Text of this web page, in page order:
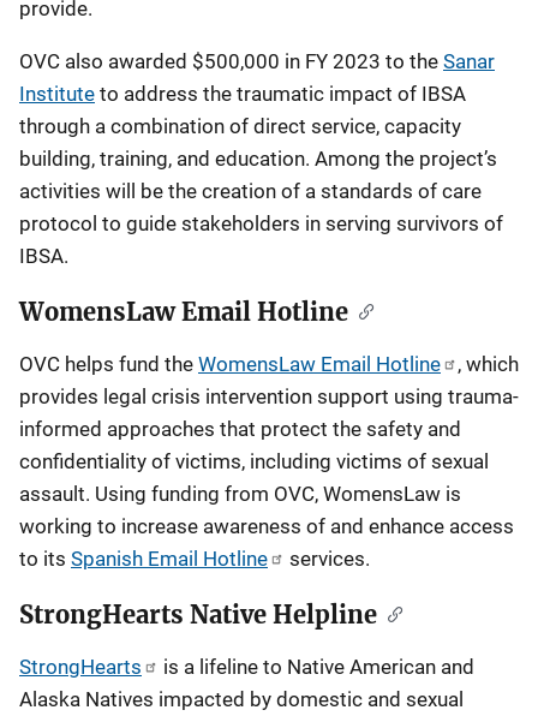
provide.
OVC also awarded $500,000 in FY 2023 to the Sanar
Institute to address the traumatic impact of IBSA
through a combination of direct service, capacity
building, training, and education. Among the project’s
activities will be the creation of a standards of care
protocol to guide stakeholders in serving survivors of
IBSA.
WomensLaw Email Hotline
OVC helps fund the WomensLaw Email Hotline
, which
provides legal crisis intervention support using trauma-
informed approaches that protect the safety and
confidentiality of victims, including victims of sexual
assault. Using funding from OVC, WomensLaw is
working to increase awareness of and enhance access
to its Spanish Email Hotline services.
StrongHearts Native Helpline
StrongHearts
is a lifeline to Native American and
Alaska Natives impacted by domestic and sexual